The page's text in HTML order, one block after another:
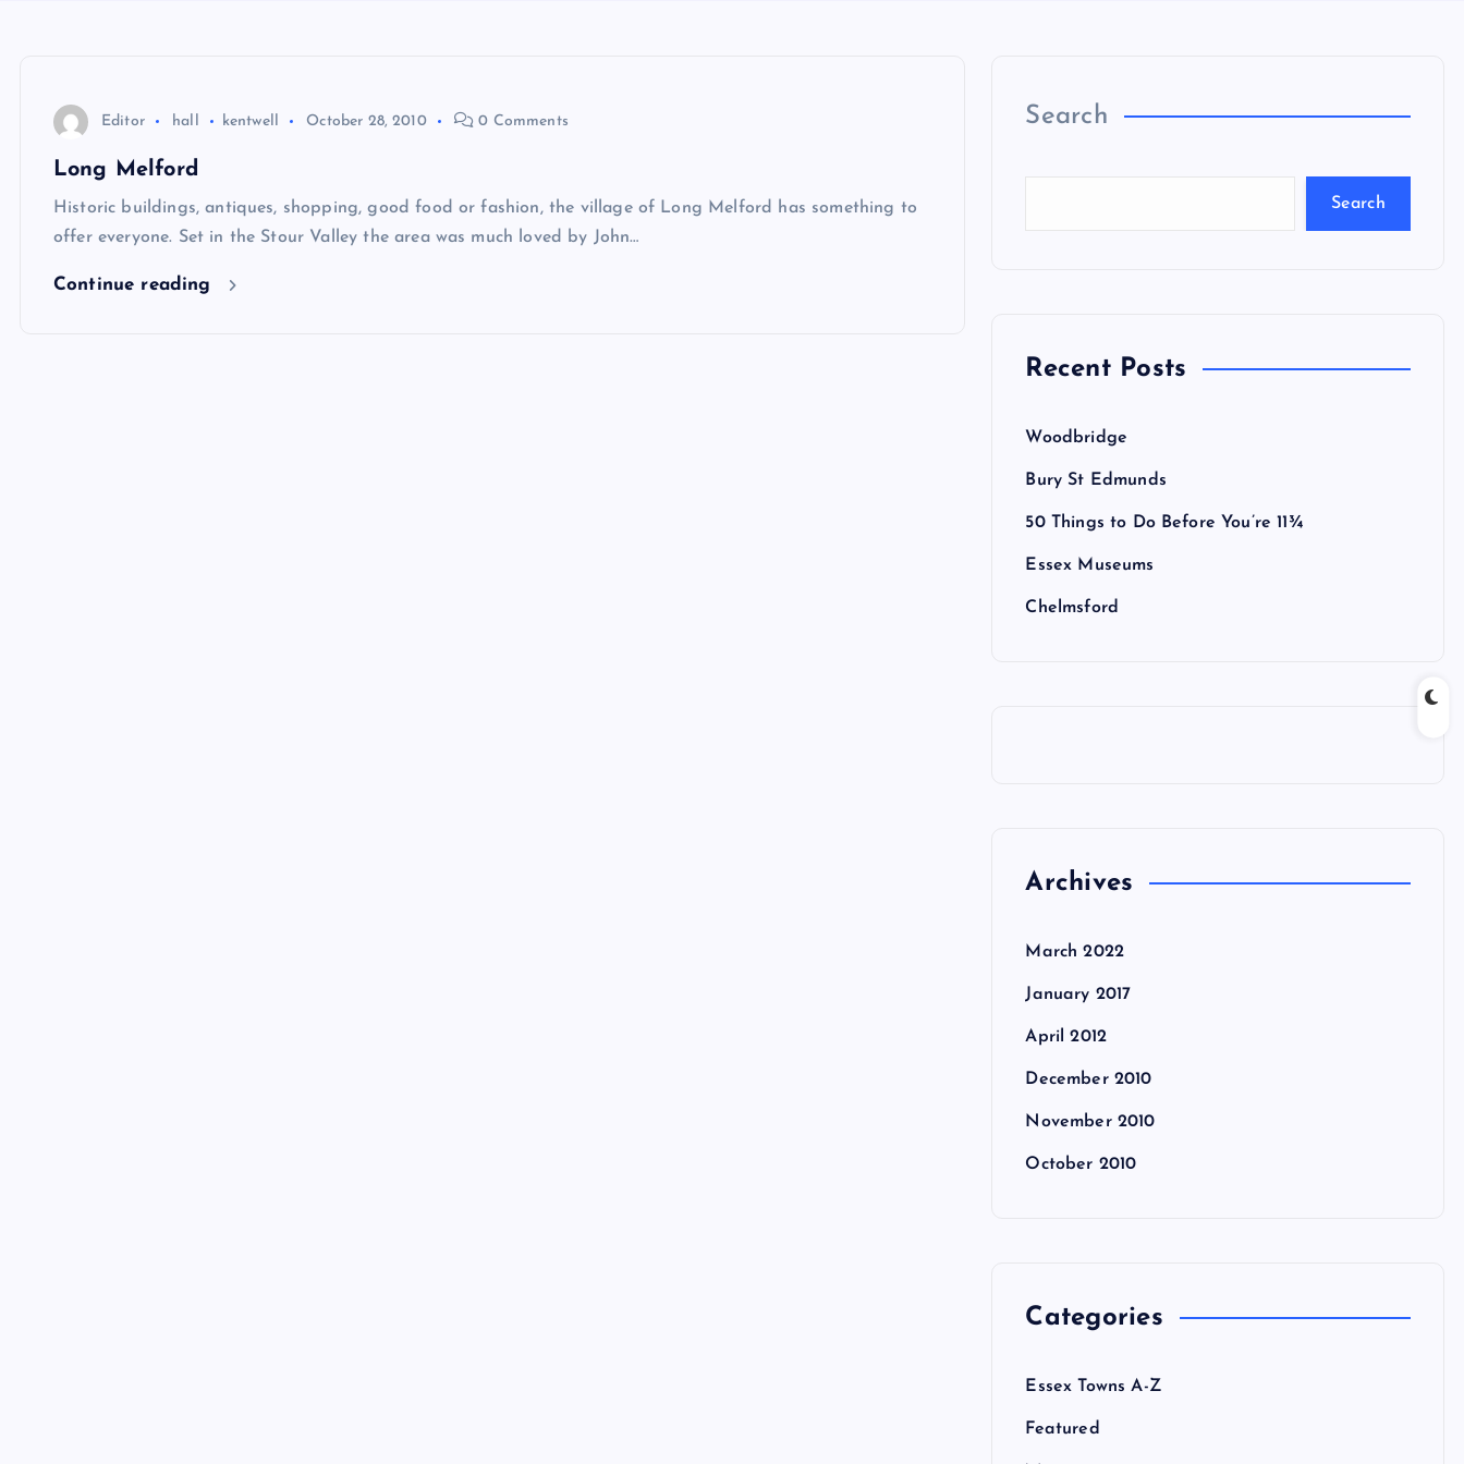
Editor hall kentwell October 28, 2010 0 Comments
Long Melford
Historic buildings, antiques, shopping, good food or fashion, the village of Long Melford has something to
offer everyone. Set in the Stour Valley the area was much loved by John…
Continue reading
Search
Search
Recent Posts
Woodbridge
Bury St Edmunds
50 Things to Do Before You’re 11¾
Essex Museums
Chelmsford
Archives
March 2022
January 2017
April 2012
December 2010
November 2010
October 2010
Categories
Essex Towns A-Z
Featured